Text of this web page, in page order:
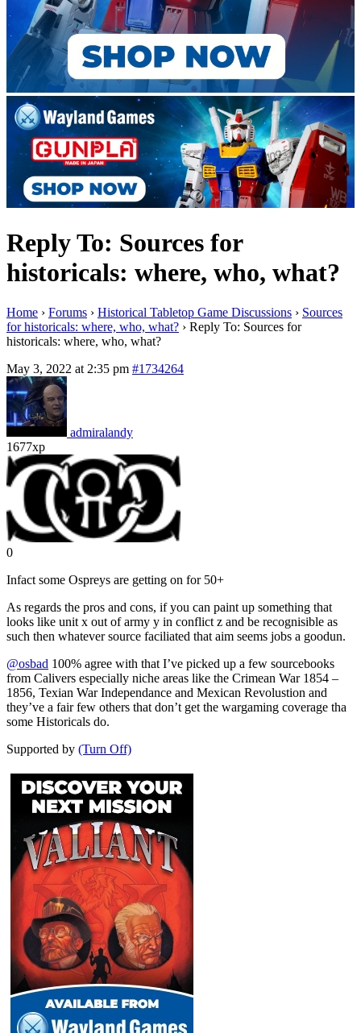
Reply To: Sources for
historicals: where, who, what?
Home › Forums › Historical Tabletop Game Discussions › Sources
for historicals: where, who, what? › Reply To: Sources for
historicals: where, who, what?
May 3, 2022 at 2:35 pm #1734264
admiralandy
1677xp
0
Infact some Ospreys are getting on for 50+
As regards the pros and cons, if you can paint up something that
looks like unit x out of army y in conflict z and be recognisible as
such then whatever source faciliated that aim seems jobs a goodun.
@osbad 100% agree with that I’ve picked up a few sourcebooks
from Calivers especially niche areas like the Crimean War 1854 –
1856, Texian War Independance and Mexican Revolustion and
they’ve a fair few others that don’t get the wargaming coverage tha
some Historicals do.
Supported by (Turn Off)